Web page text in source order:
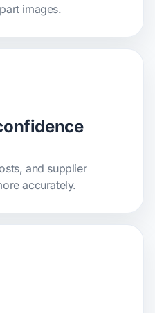
images.
and supplier
accurately.